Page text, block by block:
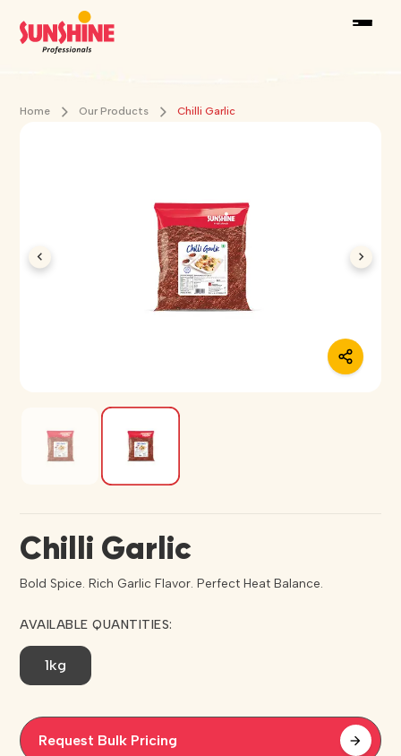
Home Our Products Chilli Garlic
Chilli Garlic
Bold Spice. Rich Garlic Flavor. Perfect Heat Balance.
AVAILABLE QUANTITIES:
1kg
Request Bulk Pricing arrow_forward